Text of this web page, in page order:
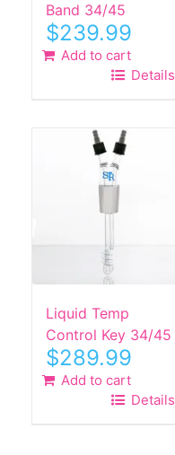
Band 34/45
$239.99
Add to cart
Details
Liquid Temp
Control Key 34/45
$289.99
Add to cart
Details